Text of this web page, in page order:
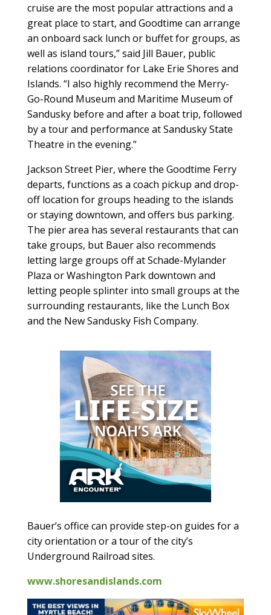
cruise are the most popular attractions and a
great place to start, and Goodtime can arrange
an onboard sack lunch or buffet for groups, as
well as island tours,” said Jill Bauer, public
relations coordinator for Lake Erie Shores and
Islands. “I also highly recommend the Merry-
Go-Round Museum and Maritime Museum of
Sandusky before and after a boat trip, followed
by a tour and performance at Sandusky State
Theatre in the evening.”
Jackson Street Pier, where the Goodtime Ferry
departs, functions as a coach pickup and drop-
off location for groups heading to the islands
or staying downtown, and offers bus parking.
The pier area has several restaurants that can
take groups, but Bauer also recommends
letting large groups off at Schade-Mylander
Plaza or Washington Park downtown and
letting people splinter into small groups at the
surrounding restaurants, like the Lunch Box
and the New Sandusky Fish Company.
Bauer’s office can provide step-on guides for a
city orientation or a tour of the city’s
Underground Railroad sites.
www.shoresandislands.com